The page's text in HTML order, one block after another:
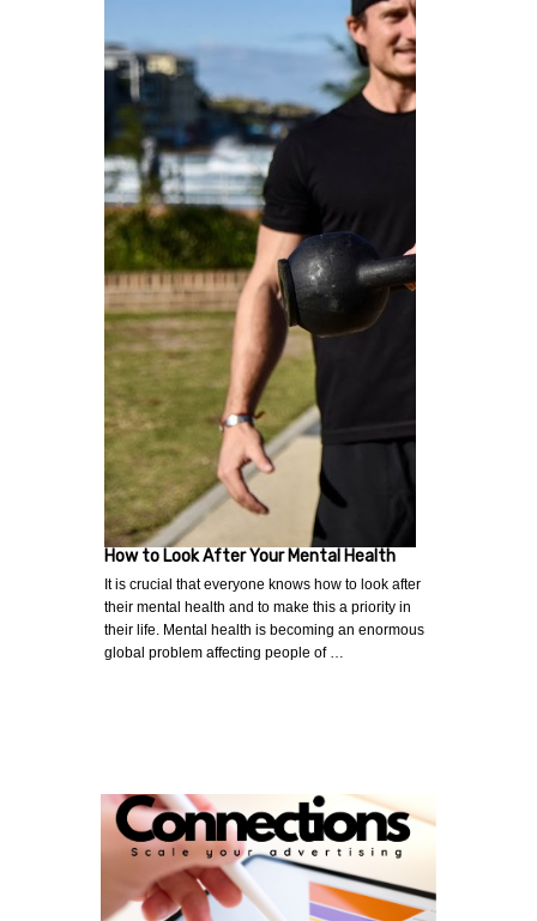
How to Look After Your Mental Health
It is crucial that everyone knows how to look after
their mental health and to make this a priority in
their life. Mental health is becoming an enormous
global problem affecting people of …